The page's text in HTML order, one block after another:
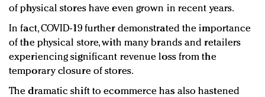
of physical stores have even grown in recent years.
In fact, COVID-19 further demonstrated the importance
of the physical store, with many brands and retailers
experiencing significant revenue loss from the
temporary closure of stores.
The dramatic shift to ecommerce has also hastened